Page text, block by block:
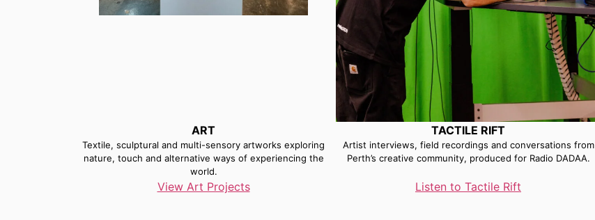
ART TACTILE RIFT
Textile, sculptural and multi-sensory artworks exploring
nature, touch and alternative ways of experiencing the
world.
Artist interviews, field recordings and conversations from
Perth’s creative community, produced for Radio DADAA.
View Art Projects Listen to Tactile Rift